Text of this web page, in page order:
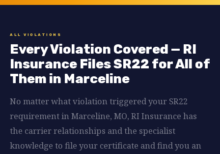
ALL VIOLATIONS
Every Violation Covered — RI
Insurance Files SR22 for All of
Them in Marceline
No matter what violation triggered your SR22
requirement in Marceline, MO, RI Insurance has
the carrier relationships and the specialist
knowledge to file your certificate and find you an